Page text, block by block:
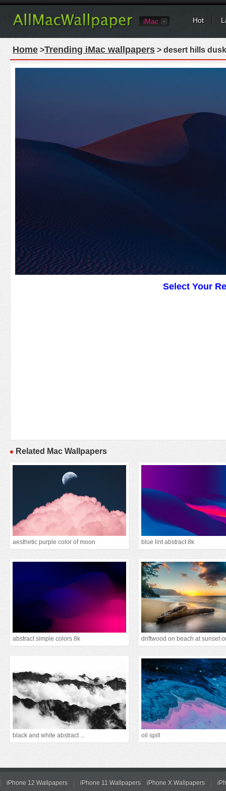
iMac Hot
Home >Trending iMac wallpapers > desert hills
Select Your
Related Mac Wallpapers
aesthetic purple color of moon blue lint abstract 8k
abstract simple colors 8k
black and white abstract ... oil spill
iPhone 12 Wallpapers iPhone 11 Wallpapers iPhone X Wallpapers